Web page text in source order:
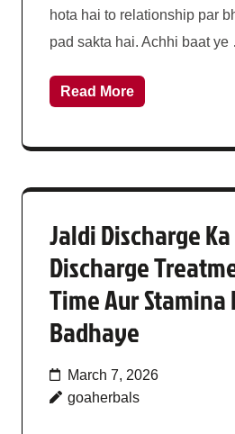
hota hai to relationship par
pad sakta hai. Achhi baat
Read More
Jaldi Discharge
Discharge
Time Aur Stamina
Badhaye
March 7, 2026
goaherbals